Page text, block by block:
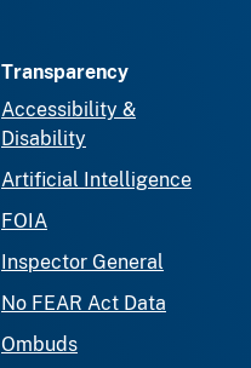
Transparency
Accessibility &
Disability
Artificial Intelligence
FOIA
Inspector General
No FEAR Act Data
Ombuds